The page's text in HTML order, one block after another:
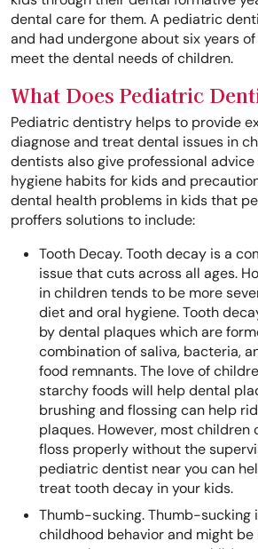
dental care for them. A pediatric
and had undergone about six years
meet the dental needs of children.
What Does Pediatric
Pediatric dentistry helps to provide
diagnose and treat dental issues in
dentists also give professional
hygiene habits for kids and
dental health problems in kids that
proffers solutions to include:
Tooth Decay. Tooth decay is a
issue that cuts across all ages.
in children tends to be more
diet and oral hygiene. Tooth
by dental plaques which are
combination of saliva, bacteria,
food remnants. The love of
starchy foods will help dental
brushing and flossing can help
plaques. However, most children
floss properly without the
pediatric dentist near you can
treat tooth decay in your kids.
Thumb-sucking. Thumb-sucking
childhood behavior and might